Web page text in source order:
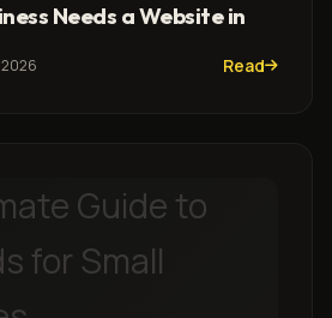
Needs a Website in
2026 Read